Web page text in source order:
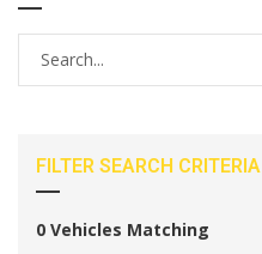
FILTER SEARCH CRITERIA
0 Vehicles Matching